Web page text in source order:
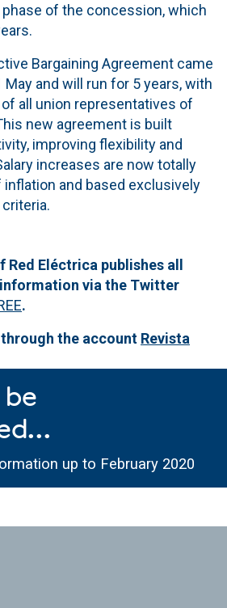
of the concession, which
Bargaining Agreement came
and will run for 5 years, with
all union representatives of
new agreement is built
improving flexibility and
increases are now totally
and based exclusively
Red Eléctrica publishes all
via the Twitter
.
the account Revista
be
up to February 2020